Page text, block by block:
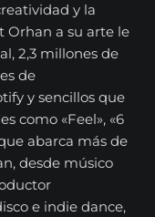
y la
Orhan a su arte le
2,3 millones de
de
y sencillos que
como «Feel», «6
abarca más de
desde músico
e indie dance,